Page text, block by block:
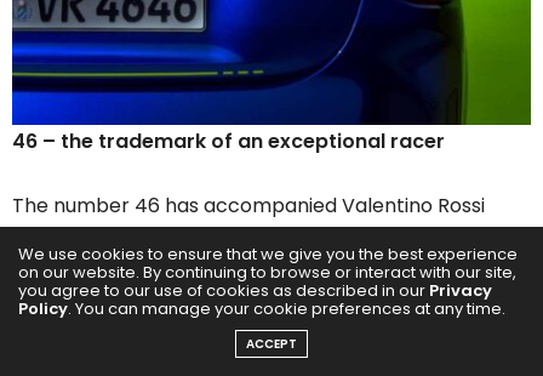
46 – the trademark of an exceptional racer
The number 46 has accompanied Valentino Rossi
racer and racing driver, and has become even more
of a trademark than his nickname “The Doctor” or “Il
Dottore”. Having seen his father Graziano Rossi race
We use cookies to ensure that we give you the best experience
on our website. By continuing to browse or interact with our site,
you agree to our use of cookies as described in our Privacy
Policy. You can manage your cookie preferences at any time.
ACCEPT